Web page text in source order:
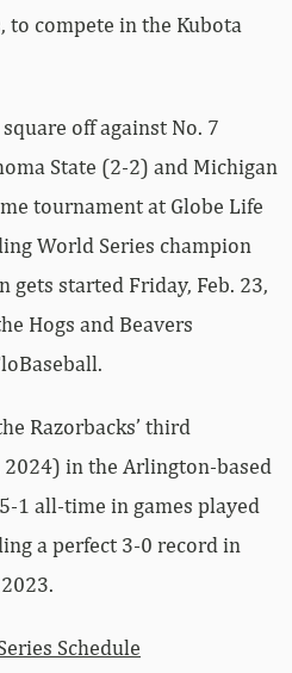
to compete in the Kubota
off against No. 7
State (2-2) and Michigan
tournament at Globe Life
World Series champion
gets started Friday, Feb. 23,
Hogs and Beavers
Razorbacks’ third
in the Arlington-based
1 all-time in games played
a perfect 3-0 record in
Schedule